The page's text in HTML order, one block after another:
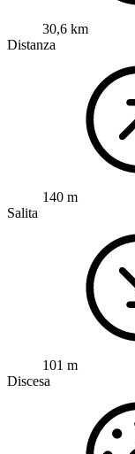
30,6 km
Distanza
140 m
Salita
101 m
Discesa